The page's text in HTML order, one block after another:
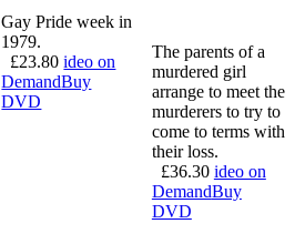
Gay Pride week in
1979.
£23.80 ideo on
DemandBuy
DVD
The parents of a
murdered girl
arrange to meet the
murderers to try to
come to terms with
their loss.
£36.30 ideo on
DemandBuy
DVD